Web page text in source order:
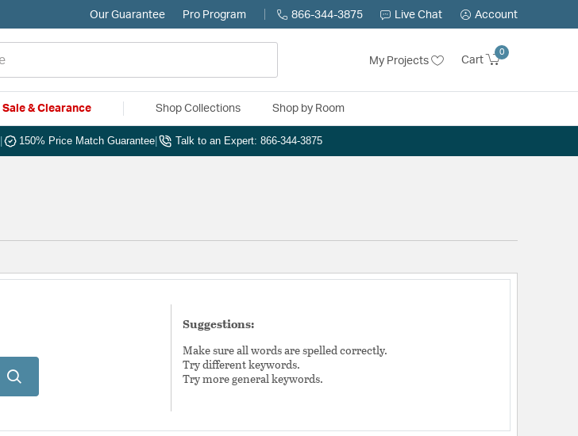
Our Guarantee Pro Program 866-344-3875 Live Chat Account
My Projects Cart
0
Sale & Clearance Shop Collections Shop by Room
150% Price Match Guarantee Talk to an Expert: 866-344-3875
Suggestions:
Make sure all words are spelled correctly.
Try different keywords.
Try more general keywords.